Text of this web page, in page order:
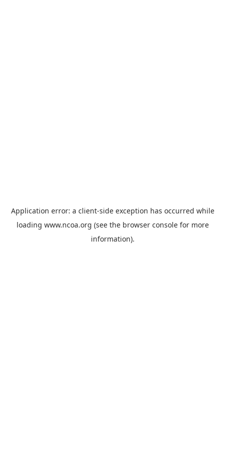
Application error: a client-side exception has occurred while
loading www.ncoa.org (see the browser consolefor more
information).